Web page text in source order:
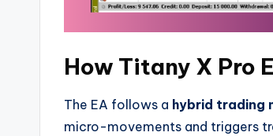
How Titany X Pro
The EA follows a hybrid trading
micro-movements and triggers